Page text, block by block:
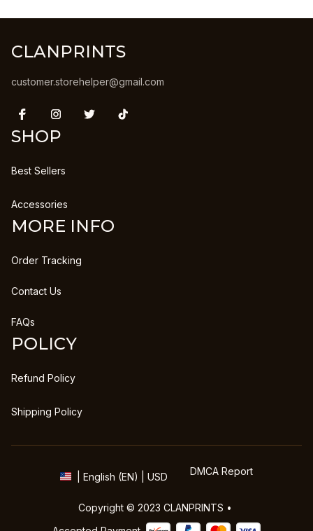
CLANPRINTS
customer.storehelper@gmail.com
SHOP
Best Sellers
Accessories
MORE INFO
Order Tracking
Contact Us
FAQs
POLICY
Refund Policy
Shipping Policy
| English (EN) | USD DMCA Report
Copyright © 2023 CLANPRINTS •